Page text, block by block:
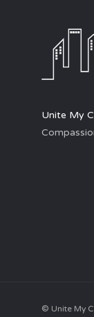
Unite My
© Unite My